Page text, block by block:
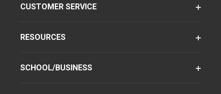
CUSTOMER SERVICE
RESOURCES
SCHOOL/BUSINESS